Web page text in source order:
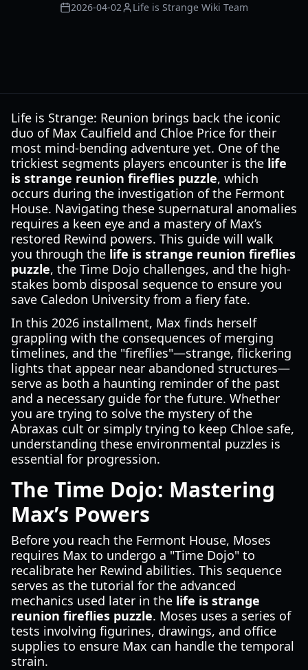
2026-04-02 Life is Strange Wiki Team
Life is Strange: Reunion brings back the iconic
duo of Max Caulfield and Chloe Price for their
most mind-bending adventure yet. One of the
trickiest segments players encounter is the life
is strange reunion fireflies puzzle, which
occurs during the investigation of the Fermont
House. Navigating these supernatural anomalies
requires a keen eye and a mastery of Max’s
restored Rewind powers. This guide will walk
you through the life is strange reunion fireflies
puzzle, the Time Dojo challenges, and the high-
stakes bomb disposal sequence to ensure you
save Caledon University from a fiery fate.
In this 2026 installment, Max finds herself
grappling with the consequences of merging
timelines, and the "fireflies"—strange, flickering
lights that appear near abandoned structures—
serve as both a haunting reminder of the past
and a necessary guide for the future. Whether
you are trying to solve the mystery of the
Abraxas cult or simply trying to keep Chloe safe,
understanding these environmental puzzles is
essential for progression.
The Time Dojo: Mastering
Max’s Powers
Before you reach the Fermont House, Moses
requires Max to undergo a "Time Dojo" to
recalibrate her Rewind abilities. This sequence
serves as the tutorial for the advanced
mechanics used later in the life is strange
reunion fireflies puzzle. Moses uses a series of
tests involving figurines, drawings, and office
supplies to ensure Max can handle the temporal
strain.